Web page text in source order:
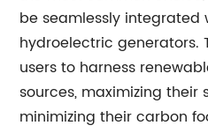
be seamlessly integrated
hydroelectric generators.
users to harness
sources, maximizing
minimizing their carbon